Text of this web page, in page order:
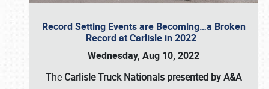
Record Setting Events are Becoming…a Broken
Record at Carlisle in 2022
Wednesday, Aug 10, 2022
The Carlisle Truck Nationals presented by A&A